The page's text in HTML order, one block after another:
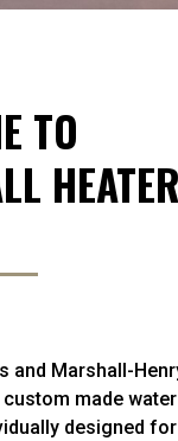
TO
and Marshall-
made
designed